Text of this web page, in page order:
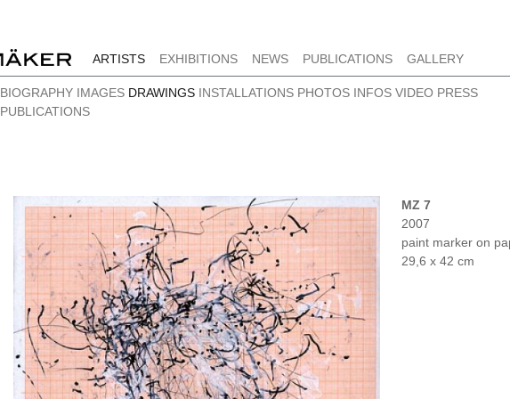
ARTISTS EXHIBITIONS NEWS PUBLICATIONS GALLERY
BIOGRAPHY IMAGES DRAWINGS INSTALLATIONS PHOTOS INFOS VIDEO PRESS
PUBLICATIONS
MZ 7
2007
paint marker on
29,6 x 42 cm